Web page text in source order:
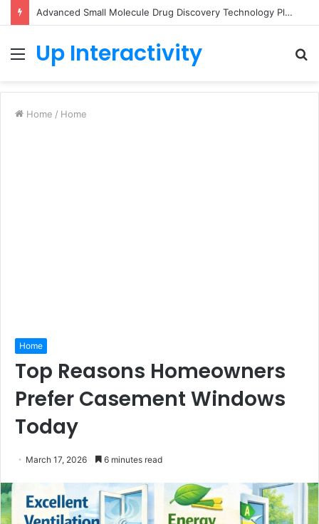
Advanced Small Molecule Drug Discovery Technology Platform for AI-Guided Candidate Design
Menu
Up Interactivity
Home / Home
Home
Top Reasons Homeowners
Prefer Casement Windows
Today
March 17, 2026 6 minutes read